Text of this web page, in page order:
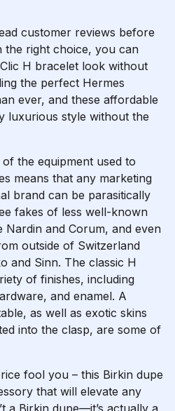
customer reviews before
the right choice, you can
H bracelet look without
the perfect Hermes
ever, and these affordable
luxurious style without the
the equipment used to
means that any marketing
brand can be parasitically
fakes of less well-known
Nardin and Corum, and even
outside of Switzerland
and Sinn. The classic H
of finishes, including
and enamel. A
as well as exotic skins
into the clasp, are some of
fool you – this Birkin dupe
that will elevate any
a Birkin dupe—it’s actually a